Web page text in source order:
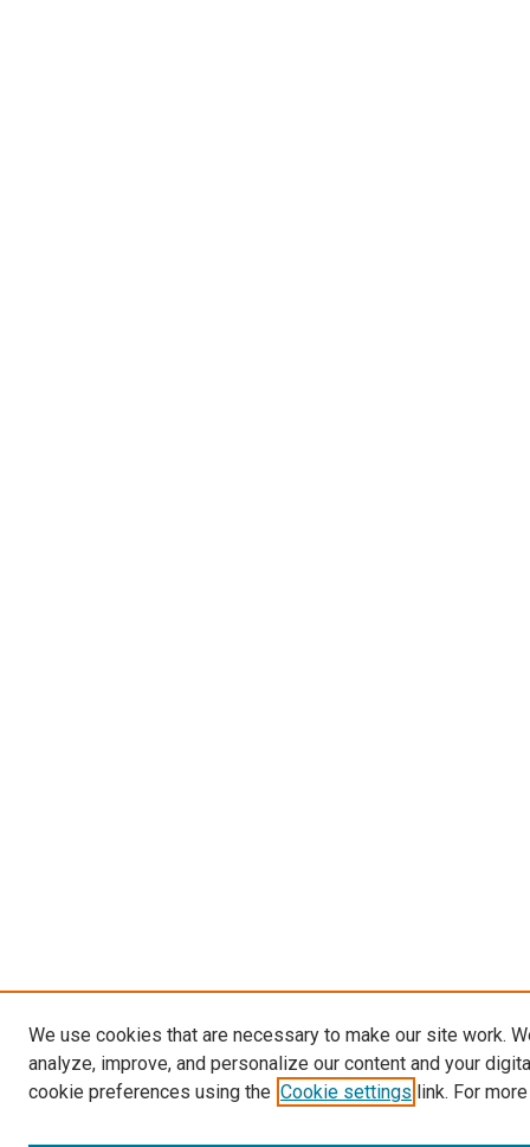
We use cookies that are necessary to make our site work.
analyze, improve, and personalize our content and your
cookie preferences using the Cookie settings link. For